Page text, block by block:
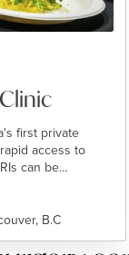
first private
access to
can be…
B.C